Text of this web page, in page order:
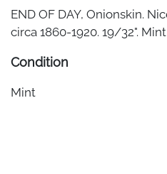
END OF DAY, Onionskin.
circa 1860-1920. 19/32". Mint
Condition
Mint